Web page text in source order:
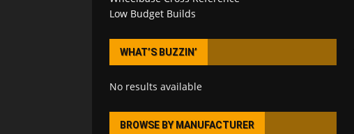
Low Budget Builds
WHAT’S BUZZIN’
No results available
BROWSE BY MANUFACTURER